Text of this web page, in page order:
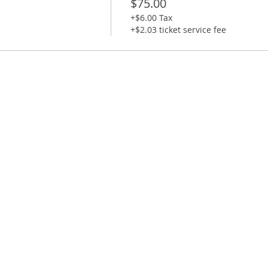
+ Ample street parking on surrounding streets.
$75.00
+$6.00 Tax
+$2.03 ticket service fee